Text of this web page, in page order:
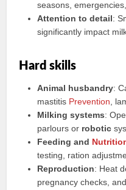
seasons,
Attention to detail:
significantly impact
Hard skills
Animal husbandry:
mastitis Prevention ,
Milking systems:
parlours or robotic
Feeding and
testing, ration
Reproduction: Heat
pregnancy checks,